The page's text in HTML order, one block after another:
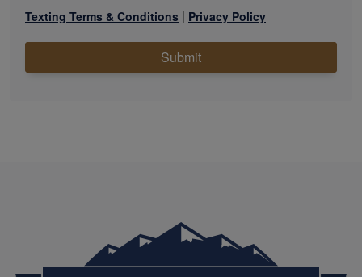
Texting Terms & Conditions | Privacy Policy
Submit